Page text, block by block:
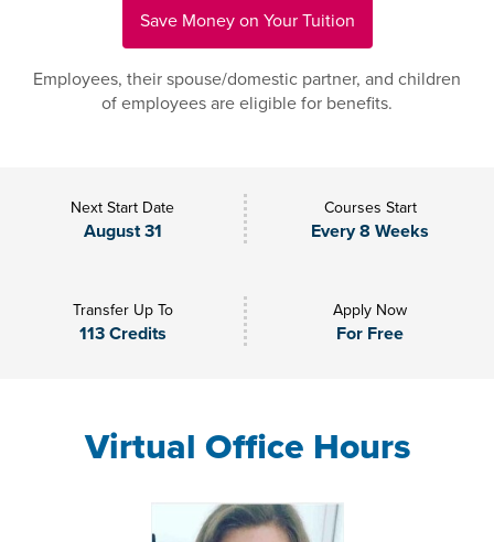
Save Money on Your Tuition
Employees, their spouse/domestic partner, and children
of employees are eligible for benefits.
Next Start Date
August 31
Courses Start
Every 8 Weeks
Transfer Up To
113 Credits
Apply Now
For Free
Virtual Office Hours